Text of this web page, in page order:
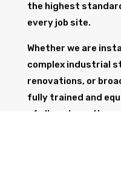
the highest
every job site.
Whether we are
complex industrial
renovations, or
fully trained and
of all workers, the